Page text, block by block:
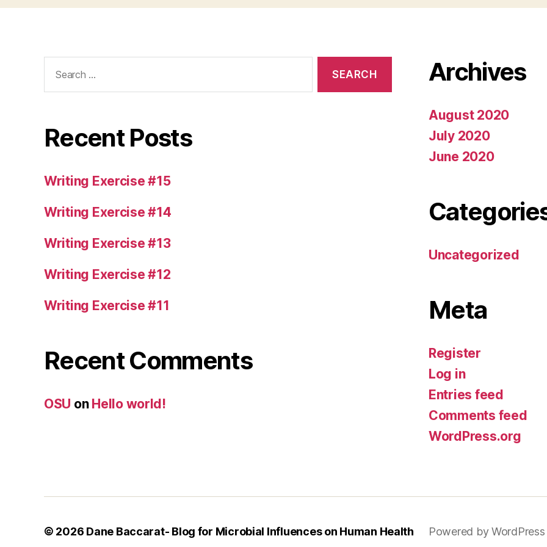
for:
Recent Posts
Writing Exercise #15
Writing Exercise #14
Writing Exercise #13
Writing Exercise #12
Writing Exercise #11
Recent Comments
OSU on Hello world!
Archives
August 2020
July 2020
June 2020
Uncategorized
Meta
Register
Log in
Entries feed
Comments feed
WordPress.org
© 2026 Dane Baccarat- Blog for Microbial Influences on Human Health Powered by WordPress